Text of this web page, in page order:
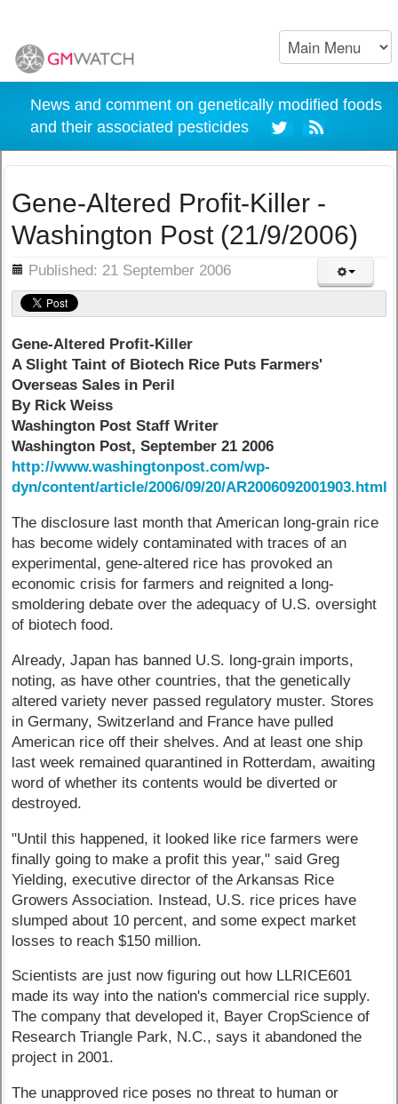
News and comment on genetically modified foods
and their associated pesticides
Gene-Altered Profit-Killer -
Washington Post (21/9/2006)
Published: 21 September 2006
Gene-Altered Profit-Killer
A Slight Taint of Biotech Rice Puts Farmers'
Overseas Sales in Peril
By Rick Weiss
Washington Post Staff Writer
Washington Post, September 21 2006
http://www.washingtonpost.com/wp-
dyn/content/article/2006/09/20/AR2006092001903.html
The disclosure last month that American long-grain rice
has become widely contaminated with traces of an
experimental, gene-altered rice has provoked an
economic crisis for farmers and reignited a long-
smoldering debate over the adequacy of U.S. oversight
of biotech food.
Already, Japan has banned U.S. long-grain imports,
noting, as have other countries, that the genetically
altered variety never passed regulatory muster. Stores
in Germany, Switzerland and France have pulled
American rice off their shelves. And at least one ship
last week remained quarantined in Rotterdam, awaiting
word of whether its contents would be diverted or
destroyed.
"Until this happened, it looked like rice farmers were
finally going to make a profit this year," said Greg
Yielding, executive director of the Arkansas Rice
Growers Association. Instead, U.S. rice prices have
slumped about 10 percent, and some expect market
losses to reach $150 million.
Scientists are just now figuring out how LLRICE601
made its way into the nation's commercial rice supply.
The company that developed it, Bayer CropScience of
Research Triangle Park, N.C., says it abandoned the
project in 2001.
The unapproved rice poses no threat to human or